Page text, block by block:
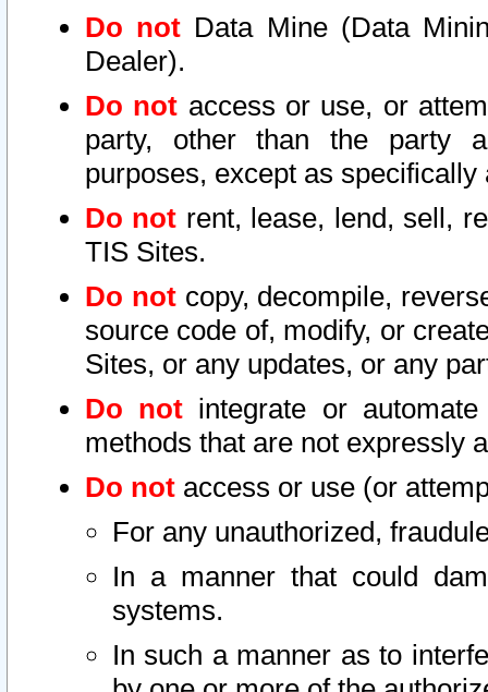
Do not Data Mine (Data
Dealer).
Do not access or use, or
party, other than the party
purposes, except as
Do not rent, lease, lend, sell,
TIS Sites.
Do notcopy, decompile,
source code of, modify, or
Sites, or any updates, or any
Do not integrate or
methods that are not expressly
Do not access or use (or
For any unauthorized,
In a manner that could
systems.
In such a manner as to